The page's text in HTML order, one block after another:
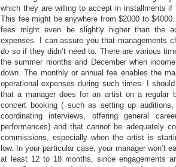
which they are willing to accept in installments
This fee might be anywhere from $2000 to
fees might even be slightly higher than the
expenses. I can assure you that managements
do so if they didn’t need to. There are various
the summer months and December when
down. The monthly or annual fee enables the
operational expenses during such times. I
that a manager does for an artist on a regular
concert booking ( such as setting up
coordinating interviews, offering general
performances) and that cannot be adequately
commissions, especially when the artist is
low. In your particular case, your manager won’t
at least 12 to 18 months, since engagements